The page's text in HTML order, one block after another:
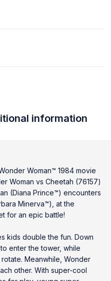
information
Woman™ 1984 movie
Woman vs Cheetah (76157)
(Diana Prince™) encounters
Minerva™), at the
for an epic battle!
kids double the fun. Down
enter the tower, while
Meanwhile, Wonder
other. With super-cool